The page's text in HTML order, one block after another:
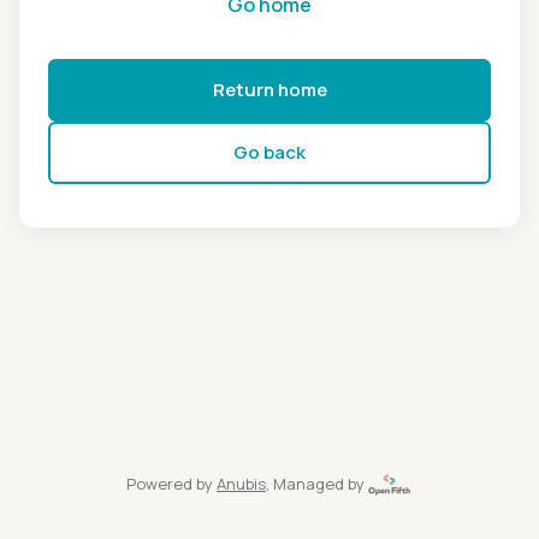
Return home
Go back
Powered by Anubis, Managed by